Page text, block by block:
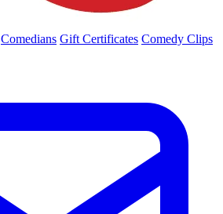
Comedians Gift Certificates Comedy Clips